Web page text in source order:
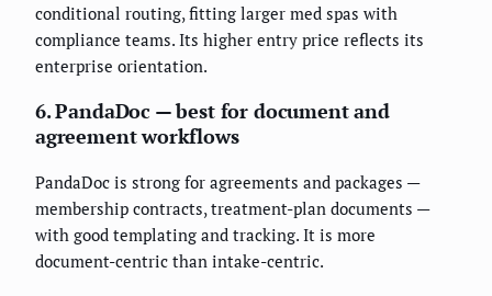
conditional routing, fitting larger med spas with
compliance teams. Its higher entry price reflects its
enterprise orientation.
6. PandaDoc — best for document and
agreement workflows
PandaDoc is strong for agreements and packages —
membership contracts, treatment-plan documents —
with good templating and tracking. It is more
document-centric than intake-centric.